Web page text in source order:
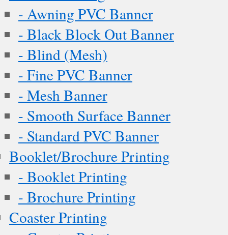
- Awning PVC Banner
- Black Block Out Banner
- Blind (Mesh)
- Fine PVC Banner
- Mesh Banner
- Smooth Surface Banner
- Standard PVC Banner
Booklet/Brochure Printing
- Booklet Printing
- Brochure Printing
Coaster Printing